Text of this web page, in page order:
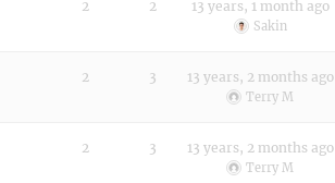
2 2 13 years, 1 month ago
Sakin
2 3 13 years, 2 months ago
Terry M
2 3 13 years, 2 months ago
Terry M